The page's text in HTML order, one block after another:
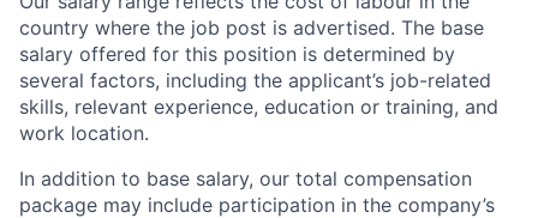
country where the job post is advertised. The base
salary offered for this position is determined by
several factors, including the applicant’s job-related
skills, relevant experience, education or training, and
work location.
In addition to base salary, our total compensation
package may include participation in the company’s